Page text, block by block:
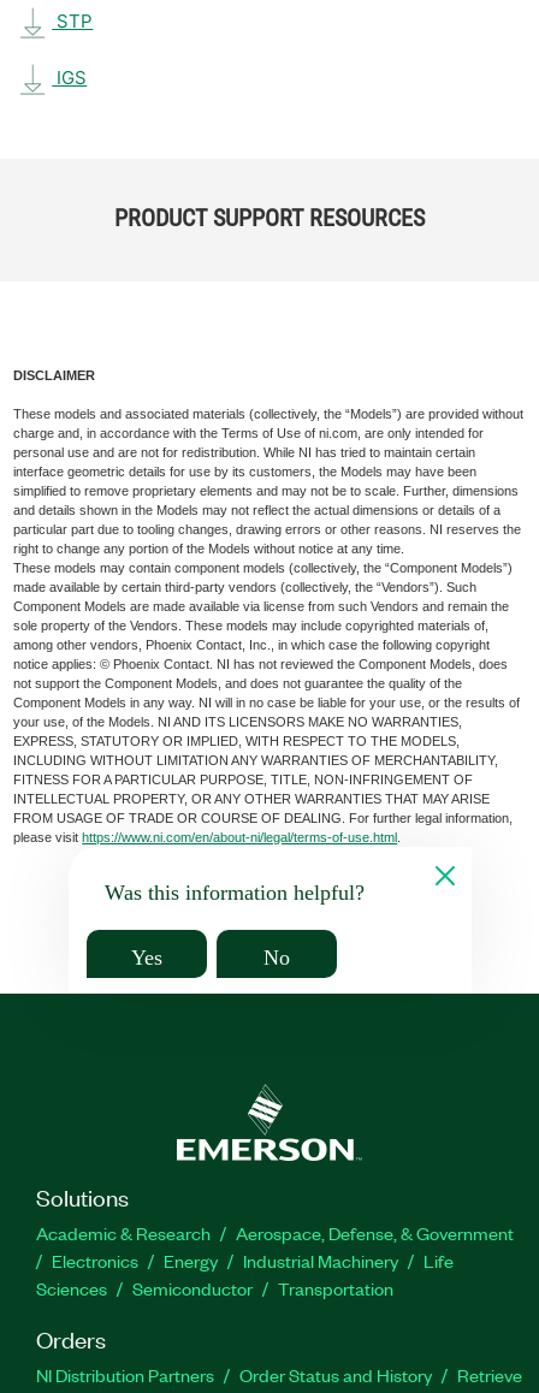
STP
IGS
PRODUCT SUPPORT RESOURCES
DISCLAIMER
These models and associated materials (collectively, the “Models”) are provided without
charge and, in accordance with the Terms of Use of ni.com, are only intended for
personal use and are not for redistribution. While NI has tried to maintain certain
interface geometric details for use by its customers, the Models may have been
simplified to remove proprietary elements and may not be to scale. Further, dimensions
and details shown in the Models may not reflect the actual dimensions or details of a
particular part due to tooling changes, drawing errors or other reasons. NI reserves the
right to change any portion of the Models without notice at any time.
These models may contain component models (collectively, the “Component Models”)
made available by certain third-party vendors (collectively, the “Vendors”). Such
Component Models are made available via license from such Vendors and remain the
sole property of the Vendors. These models may include copyrighted materials of,
among other vendors, Phoenix Contact, Inc., in which case the following copyright
notice applies: © Phoenix Contact. NI has not reviewed the Component Models, does
not support the Component Models, and does not guarantee the quality of the
Component Models in any way. NI will in no case be liable for your use, or the results of
your use, of the Models. NI AND ITS LICENSORS MAKE NO WARRANTIES,
EXPRESS, STATUTORY OR IMPLIED, WITH RESPECT TO THE MODELS,
INCLUDING WITHOUT LIMITATION ANY WARRANTIES OF MERCHANTABILITY,
FITNESS FOR A PARTICULAR PURPOSE, TITLE, NON-INFRINGEMENT OF
INTELLECTUAL PROPERTY, OR ANY OTHER WARRANTIES THAT MAY ARISE
FROM USAGE OF TRADE OR COURSE OF DEALING. For further legal information,
please visithttps://www.ni.com/en/about-ni/legal/terms-of-use.html
Was this information helpful?
Yes No
Solutions
Academic & Research
Aerospace, Defense, & Government
Electronics
Energy Industrial Machinery
Life
Sciences
Semiconductor Transportation
Orders
NI Distribution Partners Order Status and History
Retrieve